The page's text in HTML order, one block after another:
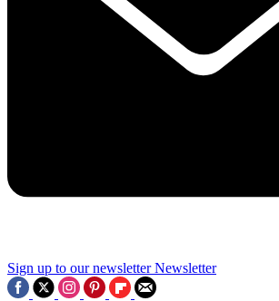
Sign up to our newsletter Newsletter